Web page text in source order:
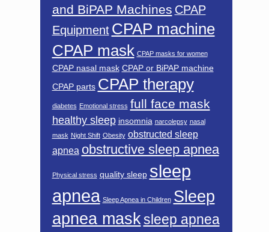
and BiPAP Machines CPAP
Equipment CPAP machine
CPAP mask CPAP masks for women
CPAP nasal mask CPAP or BiPAP machine
CPAP parts CPAP therapy
diabetes Emotional stress full face mask
healthy sleep insomnia narcolepsy nasal
mask Night Shift Obesity obstructed sleep
apnea obstructive sleep apnea
Physical stress quality sleep sleep
apnea Sleep Apnea in Children Sleep
apnea masksleep apnea